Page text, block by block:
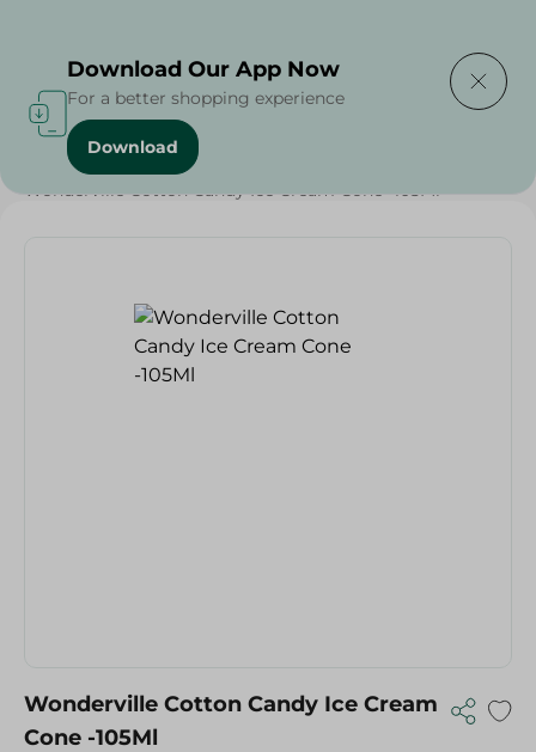
Home / Sweets & Snacks
Wonderville Cotton Candy Ice Cream Cone -105Ml
Wonderville Cotton Candy Ice Cream
Cone -105Ml
Download Our App Now
For a better shopping experience
Download